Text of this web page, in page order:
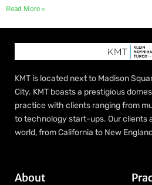
Read More »
KMT is located next to Madison
City. KMT boasts a prestigious
practice with clients ranging from
to technology start-ups. Our clients
world, from California to New
About